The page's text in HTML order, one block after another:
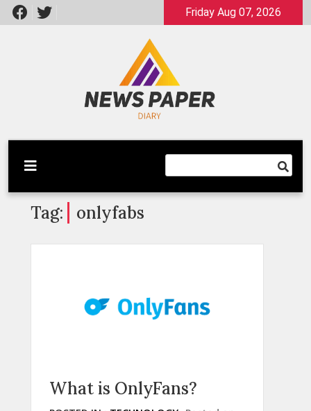
Skip
to
Friday Aug 07, 2026
Newspaper Dairy
Latest News
Tag: onlyfabs
What is OnlyFans?